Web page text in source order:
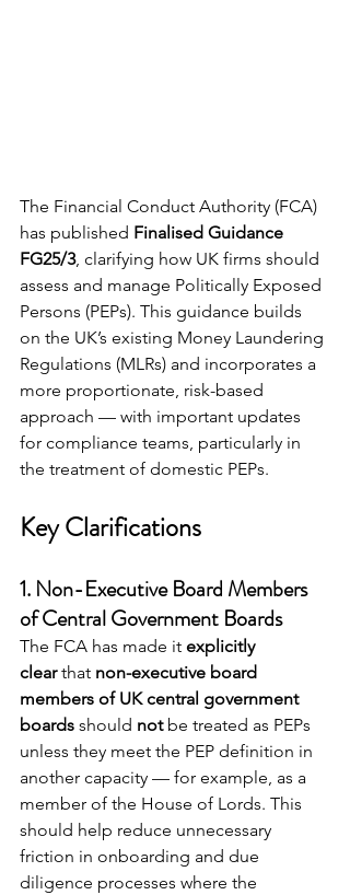
The Financial Conduct Authority (FCA)
has published Finalised Guidance
FG25/3, clarifying how UK firms should
assess and manage Politically Exposed
Persons (PEPs). This guidance builds
on the UK’s existing Money Laundering
Regulations (MLRs) and incorporates a
more proportionate, risk-based
approach — with important updates
for compliance teams, particularly in
the treatment of domestic PEPs.
Key Clarifications
1. Non-Executive Board Members
of Central Government Boards
The FCA has made it explicitly
clear that non-executive board
members of UK central government
boards should not be treated as PEPs
unless they meet the PEP definition in
another capacity — for example, as a
member of the House of Lords. This
should help reduce unnecessary
friction in onboarding and due
diligence processes where the